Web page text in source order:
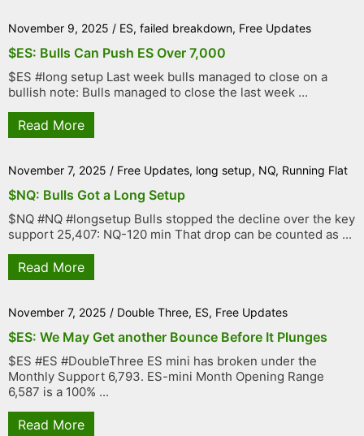
November 9, 2025 / ES, failed breakdown, Free Updates
$ES: Bulls Can Push ES Over 7,000
$ES #long setup Last week bulls managed to close on a
bullish note: Bulls managed to close the last week ...
Read More
November 7, 2025 / Free Updates, long setup, NQ, Running Flat
$NQ: Bulls Got a Long Setup
$NQ #NQ #longsetup Bulls stopped the decline over the key
support 25,407: NQ-120 min That drop can be counted as ...
Read More
November 7, 2025 / Double Three, ES, Free Updates
$ES: We May Get another Bounce Before It Plunges
$ES #ES #DoubleThree ES mini has broken under the
Monthly Support 6,793. ES-mini Month Opening Range
6,587 is a 100% ...
Read More